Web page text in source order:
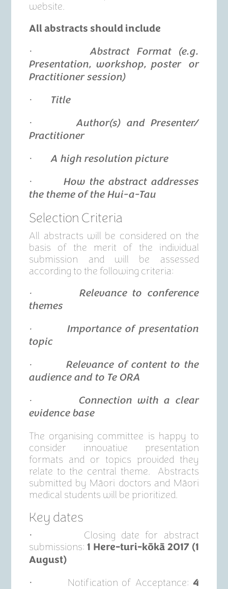
website.
All abstracts should include
·Abstract Format (e.g.
Presentation, workshop, poster or
Practitioner session)
· Title
·Author(s) and Presenter/
Practitioner
·A high resolution picture
·How the abstract addresses
the theme of the Hui-a-Tau
Selection Criteria
All abstracts will be considered on the
basis of the merit of the individual
submission and will be assessed
according to the following criteria:
· Relevance to conference
themes
· Importance of presentation
topic
· Relevance of content to the
audience and to Te ORA
· Connection with a clear
evidence base
The organising committee is happy to
consider innovative presentation
formats and or topics provided they
relate to the central theme. Abstracts
submitted by Māori doctors and Māori
medical students will be prioritized.
Key dates
· Closing date for abstract
submissions:1 Here-turi-kōkā 2017 (1
August)
· Notification of Acceptance: 4